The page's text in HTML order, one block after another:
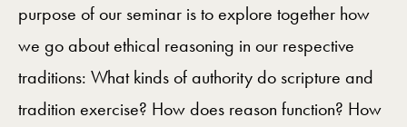
purpose of our seminar is to explore together how
we go about ethical reasoning in our respective
traditions: What kinds of authority do scripture and
tradition exercise? How does reason function? How